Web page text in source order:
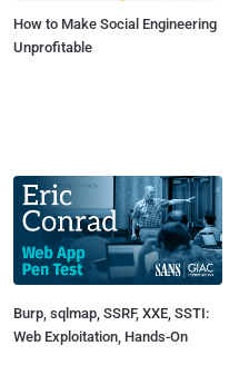
How to Make Social Engineering
Unprofitable
Burp, sqlmap, SSRF, XXE, SSTI:
Web Exploitation, Hands-On